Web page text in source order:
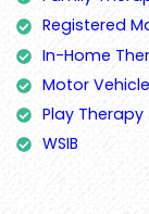
Registered
In-Home
Motor
Play Therapy
WSIB